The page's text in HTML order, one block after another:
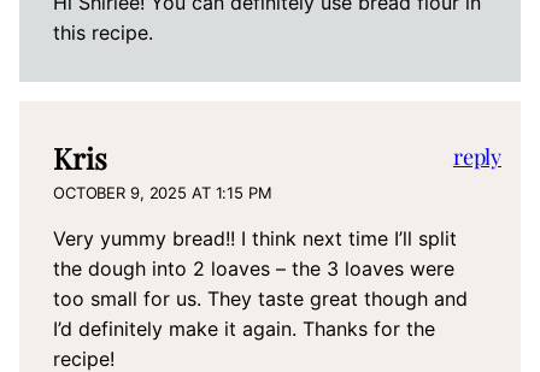
this recipe.
Kris
OCTOBER 9, 2025 AT 1:15 PM
Very yummy bread!! I think next time I’ll split
the dough into 2 loaves – the 3 loaves were
too small for us. They taste great though and
I’d definitely make it again. Thanks for the
recipe!
reply